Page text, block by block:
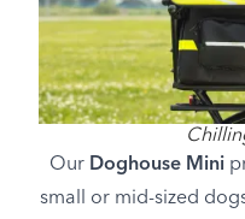
Our Doghouse Mini
small or mid-sized